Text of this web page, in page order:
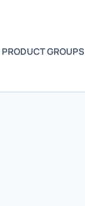
PRODUCT GROUPS